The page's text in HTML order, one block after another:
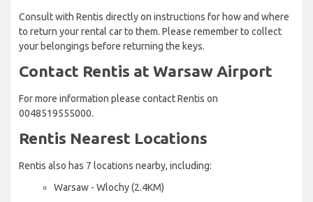
Consult with Rentis directly on instructions for how and where
to return your rental car to them. Please remember to collect
your belongings before returning the keys.
Contact Rentis at Warsaw Airport
For more information please contact Rentis on
0048519555000.
Rentis Nearest Locations
Rentis also has 7 locations nearby, including:
Warsaw - Wlochy (2.4KM)